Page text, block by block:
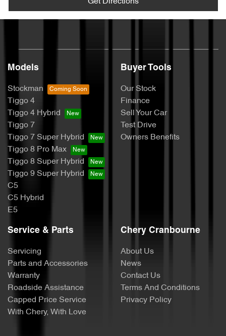
Models
Stockman
Tiggo 4
Tiggo 4 Hybrid
Tiggo 7
Tiggo 7 Super Hybrid
Tiggo 8 Pro Max
Tiggo 8 Super Hybrid
Tiggo 9 Super Hybrid
C5
C5 Hybrid
E5
Buyer Tools
Our Stock
Finance
Sell Your Car
Test Drive
Owners Benefits
Service & Parts
Servicing
Parts and Accessories
Warranty
Roadside Assistance
Capped Price Service
With Chery, With Love
Chery Cranbourne
About Us
News
Contact Us
Terms And Conditions
Privacy Policy